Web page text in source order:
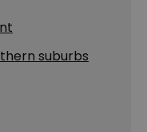
suburbs